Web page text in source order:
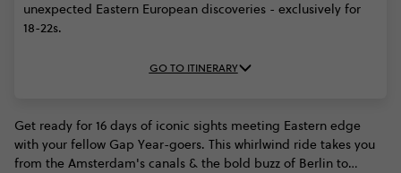
unexpected Eastern European discoveries - exclusively for
18-22s.
GO TO ITINERARY
Get ready for 16 days of iconic sights meeting Eastern edge
with your fellow Gap Year-goers. This whirlwind ride takes you
from the Amsterdam's canals & the bold buzz of Berlin to